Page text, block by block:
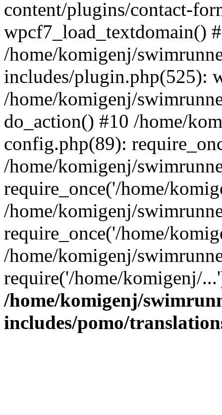
content/plugins/contact-
wpcf7_load_textdomain()
/home/komigenj/
includes/plugin.php(525):
/home/komigenj/
do_action() #10 /home/
config.php(89):
/home/komigenj/
require_once('/home/
/home/komigenj/
require_once('/home/
/home/komigenj/
require('/home/komigenj/
/home/komigenj/
includes/pomo/